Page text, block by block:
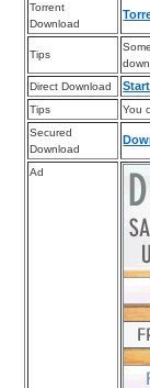
Torrent
Download
Tips
Direct Download
Tips
You
Secured
Download
Ad